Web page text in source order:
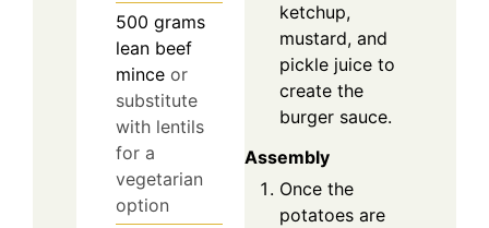
500 grams
lean beef
mince or
substitute
with lentils
for a
vegetarian
option
ketchup,
mustard, and
pickle juice to
create the
burger sauce.
Assembly
Once the
potatoes are